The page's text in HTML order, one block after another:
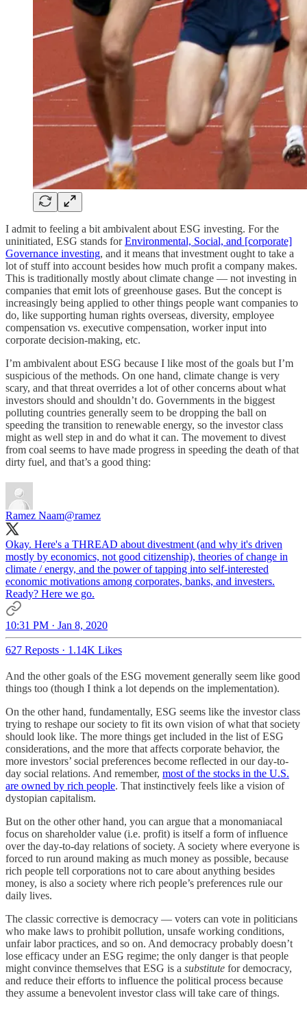
I admit to feeling a bit ambivalent about ESG investing. For the
uninitiated, ESG stands forEnvironmental, Social, and [corporate]
Governance investing, and it means that investment ought to take a
lot of stuff into account besides how much profit a company makes.
This is traditionally mostly about climate change — not investing in
companies that emit lots of greenhouse gases. But the concept is
increasingly being applied to other things people want companies to
do, like supporting human rights overseas, diversity, employee
compensation vs. executive compensation, worker input into
corporate decision-making, etc.
I’m ambivalent about ESG because I like most of the goals but I’m
suspicious of the methods. On one hand, climate change is very
scary, and that threat overrides a lot of other concerns about what
investors should and shouldn’t do. Governments in the biggest
polluting countries generally seem to be dropping the ball on
speeding the transition to renewable energy, so the investor class
might as well step in and do what it can. The movement to divest
from coal seems to have made progress in speeding the death of that
dirty fuel, and that’s a good thing:
Ramez Naam@ramez
Okay. Here's a THREAD about divestment (and why it's driven
mostly by economics, not good citizenship), theories of change in
climate / energy, and the power of tapping into self-interested
economic motivations among corporates, banks, and investers.
Ready? Here we go.
10:31 PM · Jan 8, 2020
627 Reposts · 1.14K Likes
And the other goals of the ESG movement generally seem like good
things too (though I think a lot depends on the implementation).
On the other hand, fundamentally, ESG seems like the investor class
trying to reshape our society to fit its own vision of what that society
should look like. The more things get included in the list of ESG
considerations, and the more that affects corporate behavior, the
more investors’ social preferences become reflected in our day-to-
day social relations. And remember, most of the stocks in the U.S.
are owned by rich people. That instinctively feels like a vision of
dystopian capitalism.
But on the other other hand, you can argue that a monomaniacal
focus on shareholder value (i.e. profit) is itself a form of influence
over the day-to-day relations of society. A society where everyone is
forced to run around making as much money as possible, because
rich people tell corporations not to care about anything besides
money, is also a society where rich people’s preferences rule our
daily lives.
The classic corrective is democracy — voters can vote in politicians
who make laws to prohibit pollution, unsafe working conditions,
unfair labor practices, and so on. And democracy probably doesn’t
lose efficacy under an ESG regime; the only danger is that people
might convince themselves that ESG is a substitute for democracy,
and reduce their efforts to influence the political process because
they assume a benevolent investor class will take care of things.